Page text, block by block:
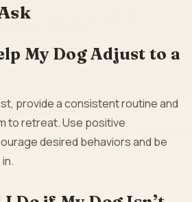
My Dog Adjust to a
provide a consistent routine and
to retreat. Use positive
desired behaviors and be